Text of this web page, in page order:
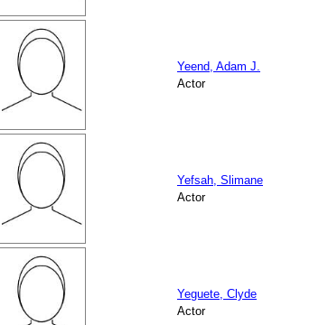
Yeend, Adam J.
Actor
Yefsah, Slimane
Actor
Yeguete, Clyde
Actor